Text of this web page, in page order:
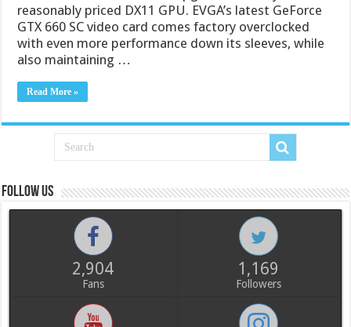
reasonably priced DX11 GPU. EVGA’s latest GeForce
GTX 660 SC video card comes factory overclocked
with even more performance down its sleeves, while
also maintaining …
Read More »
Follow us
2,904
Fans
1,169
Followers